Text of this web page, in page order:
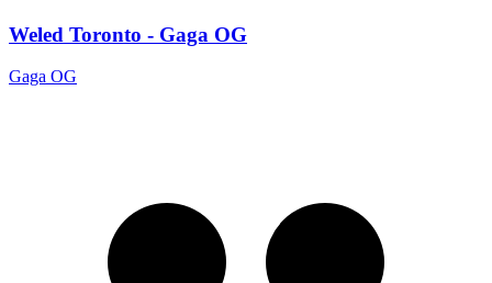
Weled Toronto - Gaga OG
Gaga OG